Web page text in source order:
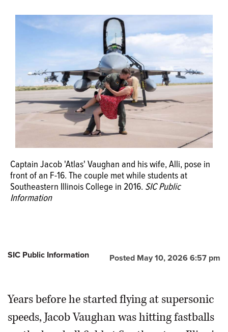
Captain Jacob 'Atlas' Vaughan and his wife, Alli, pose in
front of an F-16. The couple met while students at
Southeastern Illinois College in 2016. SIC Public
Information
Posted May 10, 2026 6:57 pm
SIC Public Information
Years before he started flying at supersonic
speeds, Jacob Vaughan was hitting fastballs